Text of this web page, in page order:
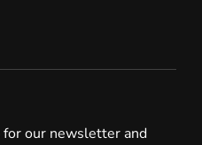
for our newsletter and